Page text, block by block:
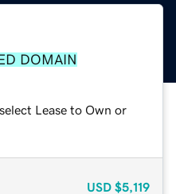
DOMAIN
Lease to Own or
USD $5,119